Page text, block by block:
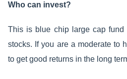
Who can invest?
This is blue chip large cap
stocks. If you are a moderate to
to get good returns in the long